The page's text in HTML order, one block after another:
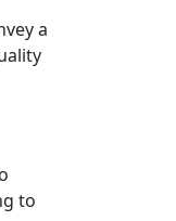
a
to